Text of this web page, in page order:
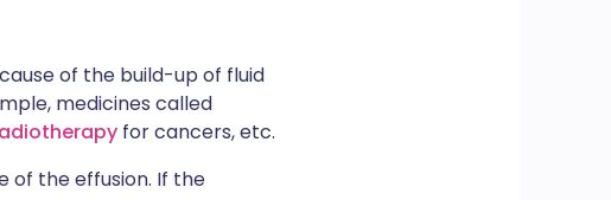
of the build-up of fluid
medicines called
for cancers, etc.
of the effusion. If the